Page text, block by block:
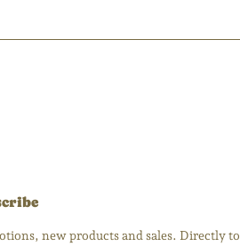
new products and sales. Directly to